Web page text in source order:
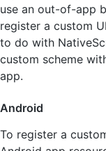
use an out-of-app
register a custom
to do with
custom scheme
app.
Android
To register a